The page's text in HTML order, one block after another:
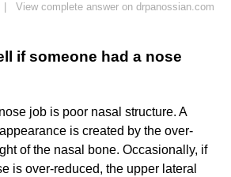
View complete answer on drpanossian.com
if someone had a nose
job is poor nasal structure. A
is created by the over-
of the nasal bone. Occasionally, if
is over-reduced, the upper lateral